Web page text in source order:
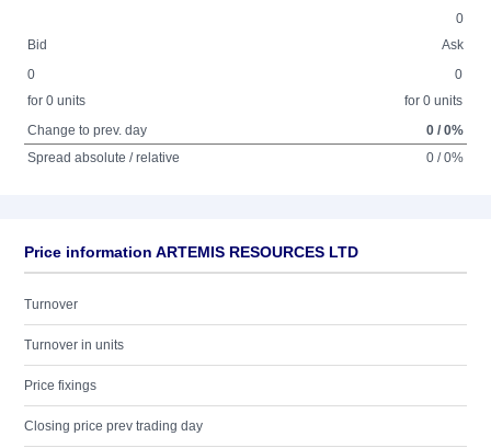
0
Bid
Ask
0
for 0 units
0
for 0 units
Change to prev. day
0 / 0%
Spread absolute / relative
0 / 0%
Price information ARTEMIS RESOURCES LTD
Turnover
Turnover in units
Price fixings
Closing price prev trading day